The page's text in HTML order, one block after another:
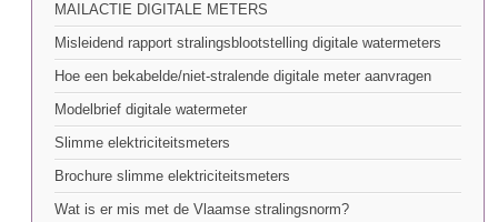
MAILACTIE DIGITALE METERS
Misleidend rapport stralingsblootstelling digitale watermeters
Hoe een bekabelde/niet-stralende digitale meter aanvragen
Modelbrief digitale watermeter
Slimme elektriciteitsmeters
Brochure slimme elektriciteitsmeters
Wat is er mis met de Vlaamse stralingsnorm?